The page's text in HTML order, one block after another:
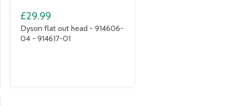
£29.99
Dyson flat out head - 914606-
04 - 914617-01